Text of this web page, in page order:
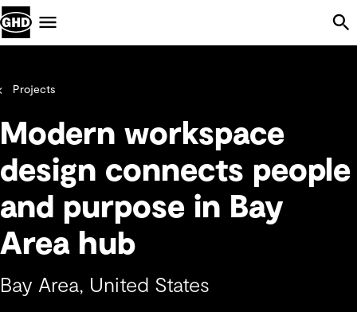
Projects
Modern workspace
design connects people
and purpose in Bay
Area hub
Bay Area, United States